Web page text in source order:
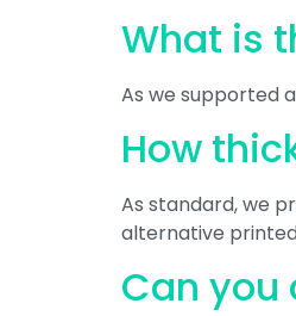
What is
As we supported
How
As standard, we
alternative
Can